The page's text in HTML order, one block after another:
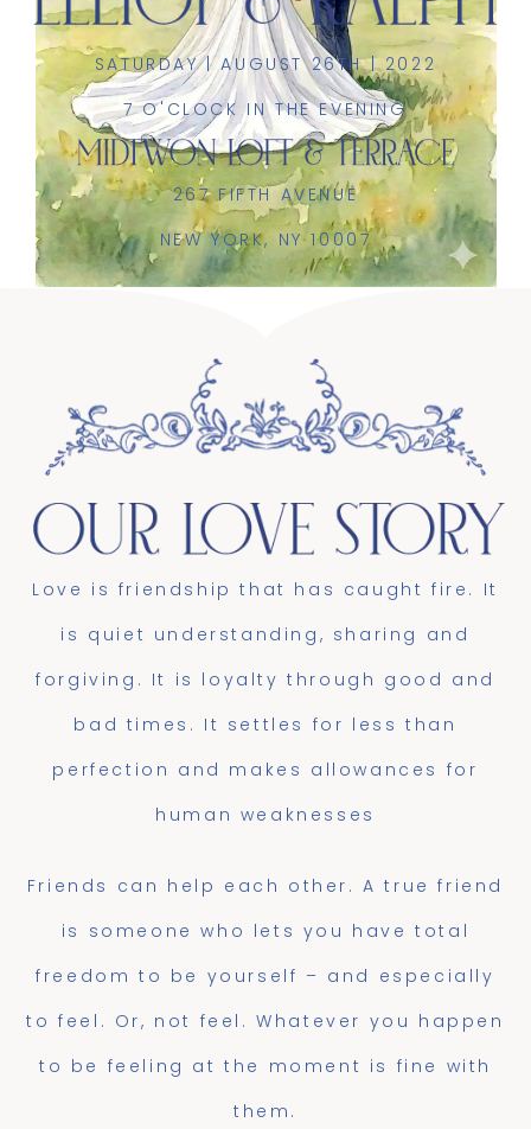
SATURDAY | AUGUST 26TH | 2022
7 O'CLOCK IN THE EVENING
267 FIFTH AVENUE
NEW YORK, NY 10007
Love is friendship that has caught fire. It
is quiet understanding, sharing and
forgiving. It is loyalty through good and
bad times. It settles for less than
perfection and makes allowances for
human weaknesses
Friends can help each other. A true friend
is someone who lets you have total
freedom to be yourself – and especially
to feel. Or, not feel. Whatever you happen
to be feeling at the moment is fine with
them.